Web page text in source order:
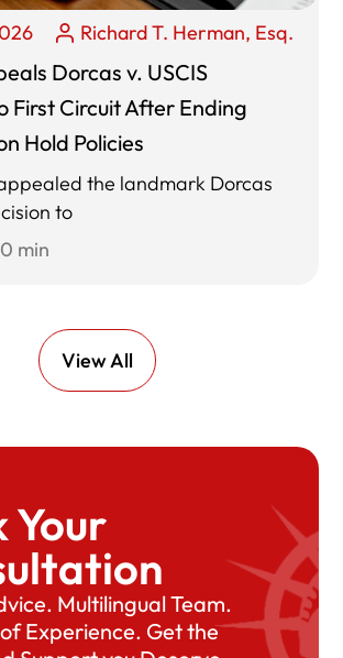
Richard T. Herman, Esq.
Dorcas v. USCIS
First Circuit After Ending
Hold Policies
the landmark Dorcas
to
min
View All
Your
Multilingual Team.
Experience. Get the